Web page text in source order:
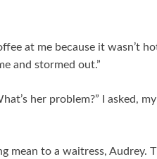
at me because it wasn’t
and stormed out.”
her problem?” I asked,
mean to a waitress, Audrey.